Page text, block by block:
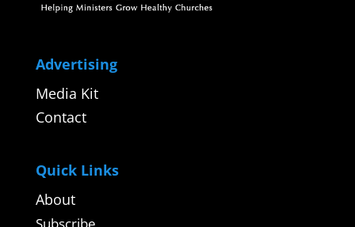
Advertising
Media Kit
Contact
Quick Links
About
Subscribe